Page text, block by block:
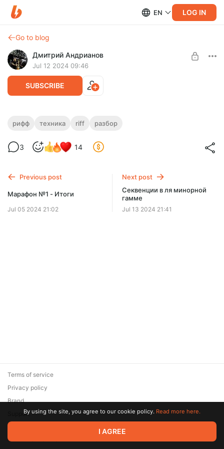
EN LOG IN
Go to blog
Дмитрий Андрианов
Jul 12 2024 09:46
SUBSCRIBE
Judas Priest - Halls of Valhalla - Два
Judas Priest - Halls of Valhalla - Два риффа
Стандарт
рифф техника riff разбор
3 14
Previous post
Марафон №1 - Итоги
Jul 05 2024 21:02
Next post
Секвенции в ля минорной
гамме
Jul 13 2024 21:41
© 2026 Zaya Solutions Limited. All rights reserved. All trademarks
are the property of their respective owners.
Terms of service
Privacy policy
Brand
SupportBy using the site, you agree to our cookie policy. Read more here.
I AGREE